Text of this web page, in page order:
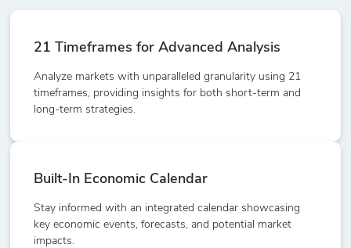
21 Timeframes for Advanced Analysis
Analyze markets with unparalleled granularity using 21
timeframes, providing insights for both short-term and
long-term strategies.
Built-In Economic Calendar
Stay informed with an integrated calendar showcasing
key economic events, forecasts, and potential market
impacts.